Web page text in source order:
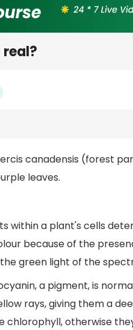
canadensis (forest
leaves.
within a plant's cells
because of the
green light of the
a pigment, is
rays, giving them a
chlorophyll, otherwise